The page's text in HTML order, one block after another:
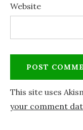
Website
This site uses
your comment